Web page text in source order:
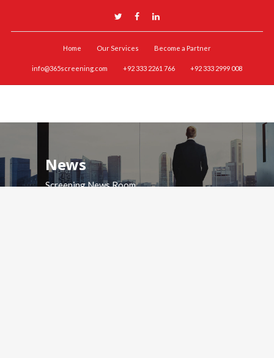
Home Our Services Become a Partner
info@365screening.com +92 333 2261 766 +92 333 2999 008
News
Screening News Room